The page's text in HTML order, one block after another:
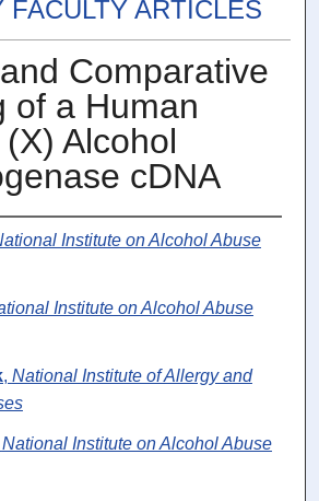
FACULTY ARTICLES
Comparative
of a Human
Alcohol
cDNA
Institute on Alcohol Abuse
Institute on Alcohol Abuse
, National Institute of Allergy and
National Institute on Alcohol Abuse